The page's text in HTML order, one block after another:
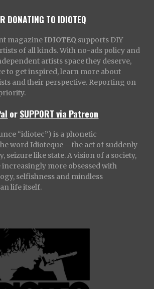
DONATING TO IDIOTEQ
magazine IDIOTEQ supports DIY
of all kinds. With no-ads policy and
artists space they deserve,
to get inspired, learn more about
and their perspective. Reporting on
orSUPPORT via Patreon
“idiotec”) is a phonetic
word Idioteque – the act of suddenly
seizure like state. A vision of a society,
increasingly more obsessed with
selfishness and mindless
life itself.